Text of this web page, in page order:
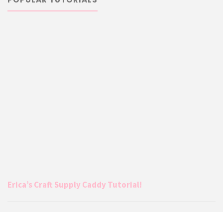
Erica’s Craft Supply Caddy Tutorial!